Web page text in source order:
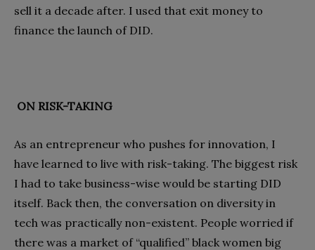
sell it a decade after. I used that exit money to
finance the launch of DID.
ON RISK-TAKING
As an entrepreneur who pushes for innovation, I
have learned to live with risk-taking. The biggest risk
I had to take business-wise would be starting DID
itself. Back then, the conversation on diversity in
tech was practically non-existent. People worried if
there was a market of “qualified” black women big